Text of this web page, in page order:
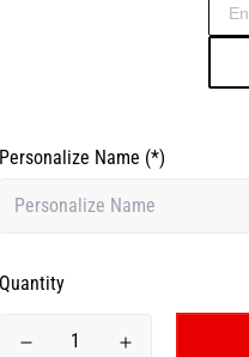
Personalize Name (*)
Quantity